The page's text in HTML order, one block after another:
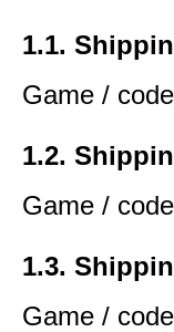
1.1.
Game /
1.2.
Game /
1.3.
Game /